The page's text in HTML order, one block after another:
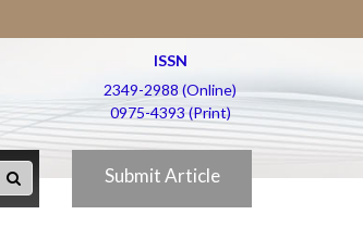
ISSN
2349-2988 (Online)
0975-4393 (Print)
Submit Article